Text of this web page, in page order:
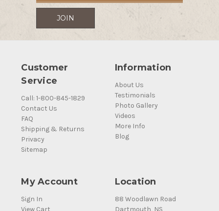
Customer
Service
Call: 1-800-845-1829
Contact Us
FAQ
Shipping & Returns
Privacy
Sitemap
Information
About Us
Testimonials
Photo Gallery
Videos
More Info
Blog
My Account
Sign In
View Cart
Location
88 Woodlawn Road
Dartmouth, NS